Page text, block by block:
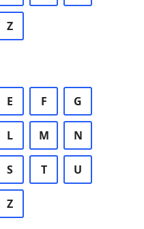
Z
E F G
L M N
S T U
Z